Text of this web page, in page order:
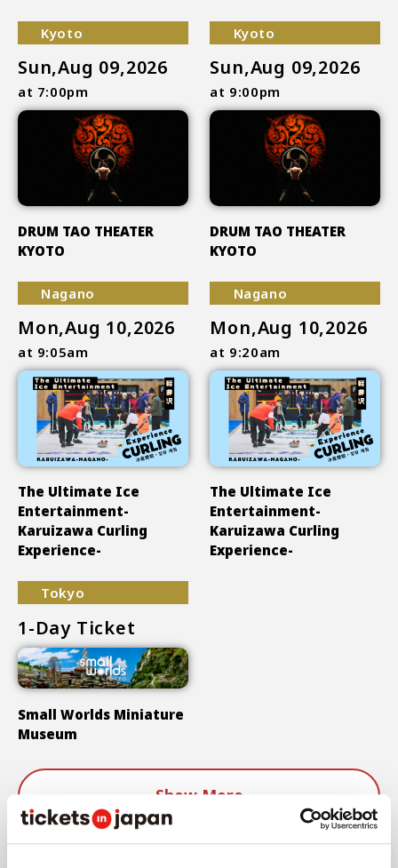
Kyoto
Sun,Aug 09,2026
at 7:00pm
DRUM TAO THEATER
KYOTO
Kyoto
Sun,Aug 09,2026
at 9:00pm
DRUM TAO THEATER
KYOTO
Nagano
Mon,Aug 10,2026
at 9:05am
The Ultimate Ice
Entertainment-
Karuizawa Curling
Experience-
Nagano
Mon,Aug 10,2026
at 9:20am
The Ultimate Ice
Entertainment-
Karuizawa Curling
Experience-
Tokyo
1-Day Ticket
Small Worlds Miniature
Museum
Show More